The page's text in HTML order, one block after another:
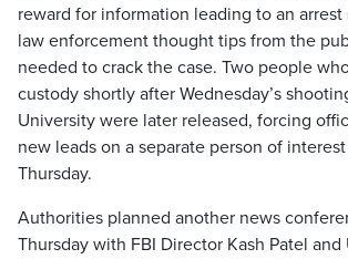
reward for information leading to an
law enforcement thought tips from the
needed to crack the case. Two people
custody shortly after Wednesday’s
University were later released, forcing
new leads on a separate person of
Thursday.
Authorities planned another news
Thursday with FBI Director Kash Patel and